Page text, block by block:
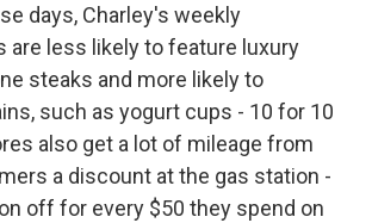
days, Charley's weekly
are less likely to feature luxury
steaks and more likely to
such as yogurt cups - 10 for 10
also get a lot of mileage from
a discount at the gas station -
off for every $50 they spend on